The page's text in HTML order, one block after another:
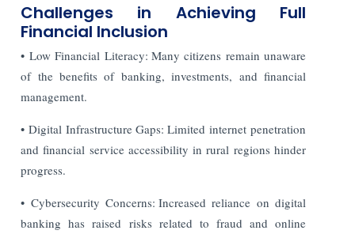
Challenges in Achieving Full
Financial Inclusion
• Low Financial Literacy: Many citizens remain unaware
of the benefits of banking, investments, and financial
management.
• Digital Infrastructure Gaps: Limited internet penetration
and financial service accessibility in rural regions hinder
progress.
• Cybersecurity Concerns: Increased reliance on digital
banking has raised risks related to fraud and online